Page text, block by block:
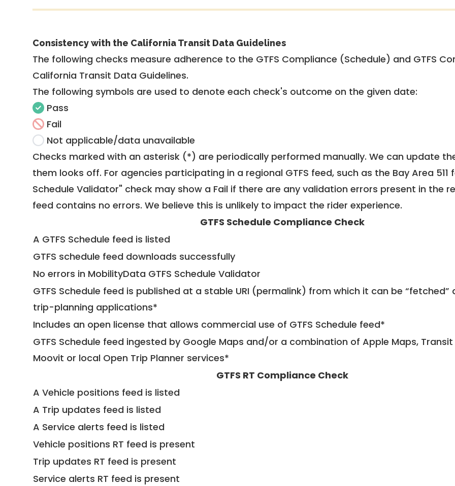
Consistency with the California Transit Data Guidelines
The following checks measure adherence to the GTFS Compliance (Schedule) and GTFS
California Transit Data Guidelines.
The following symbols are used to denote each check's outcome on the given date:
Pass
Fail
Not applicable/data unavailable
Checks marked with an asterisk (*) are periodically performed manually. We can update
them looks off. For agencies participating in a regional GTFS feed, such as the Bay Area 511
Schedule Validator" check may show a Fail if there are any validation errors present in the
feed contains no errors. We believe this is unlikely to impact the rider experience.
GTFS Schedule Compliance Check
A GTFS Schedule feed is listed
GTFS schedule feed downloads successfully
No errors in MobilityData GTFS Schedule Validator
GTFS Schedule feed is published at a stable URI (permalink) from which it can be
trip-planning applications*
Includes an open license that allows commercial use of GTFS Schedule feed*
GTFS Schedule feed ingested by Google Maps and/or a combination of Apple Maps, Transit
Moovit or local Open Trip Planner services*
GTFS RT Compliance Check
A Vehicle positions feed is listed
A Trip updates feed is listed
A Service alerts feed is listed
Vehicle positions RT feed is present
Trip updates RT feed is present
Service alerts RT feed is present